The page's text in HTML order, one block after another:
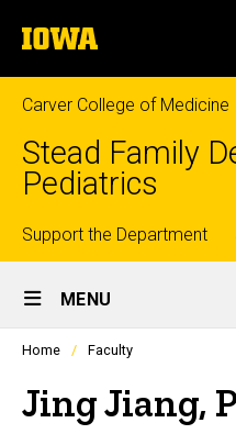
to
content
The
University
of
Iowa
Carver College of Medicine
Stead Family
Pediatrics
Top
links
Support the Department
Site
Main
Navigation
MENU
Profiles
listing
in
Home Faculty
Jing Jiang,